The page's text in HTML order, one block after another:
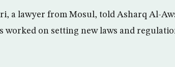
a lawyer from Mosul, told Asharq Al-
worked on setting new laws and